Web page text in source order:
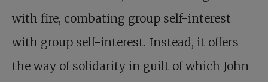
with fire, combating group self-interest
with group self-interest. Instead, it offers
the way of solidarity in guilt of which John